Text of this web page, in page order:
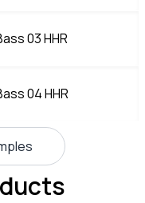
03 HHR
04 HHR